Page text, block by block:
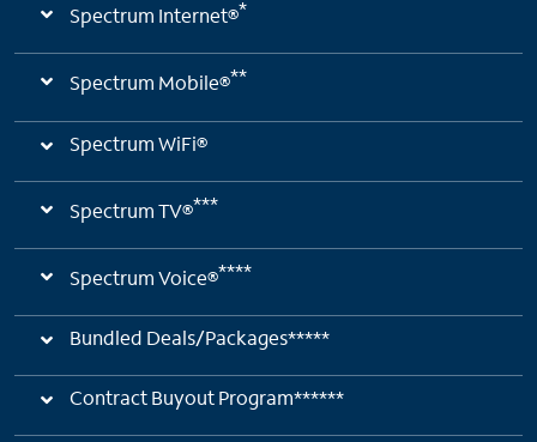
Spectrum Internet®*
Spectrum Mobile®**
Spectrum WiFi®
Spectrum TV®***
Spectrum Voice®****
Bundled Deals/Packages*****
Contract Buyout Program******